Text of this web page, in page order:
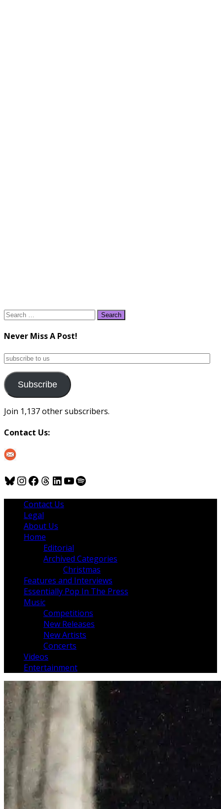
Search
Never Miss A Post!
subscribe
us
Subscribe
Join 1,137 other subscribers.
Contact Us:
Bluesky
Instagram
Facebook
Threads
LinkedIn
YouTube
Spotify
Contact Us
Legal
About Us
Home
Editorial
Archived Categories
Christmas
Features and Interviews
Essentially Pop In The Press
Music
Competitions
New Releases
New Artists
Concerts
Videos
Entertainment